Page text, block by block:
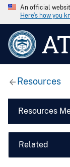
An official
Here’s how you
Resources
Resources
Related